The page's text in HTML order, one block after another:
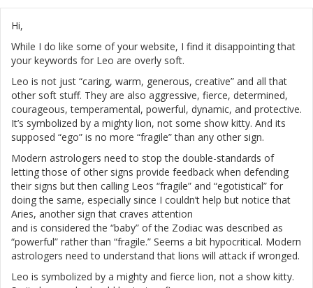
Hi,
While I do like some of your website, I find it disappointing that
your keywords for Leo are overly soft.
Leo is not just “caring, warm, generous, creative” and all that
other soft stuff. They are also aggressive, fierce, determined,
courageous, temperamental, powerful, dynamic, and protective.
It’s symbolized by a mighty lion, not some show kitty. And its
supposed “ego” is no more “fragile” than any other sign.
Modern astrologers need to stop the double-standards of
letting those of other signs provide feedback when defending
their signs but then calling Leos “fragile” and “egotistical” for
doing the same, especially since I couldn’t help but notice that
Aries, another sign that craves attention
and is considered the “baby” of the Zodiac was described as
“powerful” rather than “fragile.” Seems a bit hypocritical. Modern
astrologers need to understand that lions will attack if wronged.
Leo is symbolized by a mighty and fierce lion, not a show kitty.